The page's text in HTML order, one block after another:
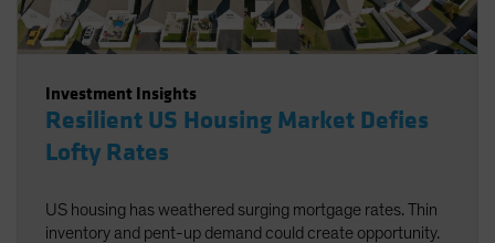
Investment Insights
Resilient US Housing Market Defies
Lofty Rates
US housing has weathered surging mortgage rates. Thin
inventory and pent-up demand could create opportunity.